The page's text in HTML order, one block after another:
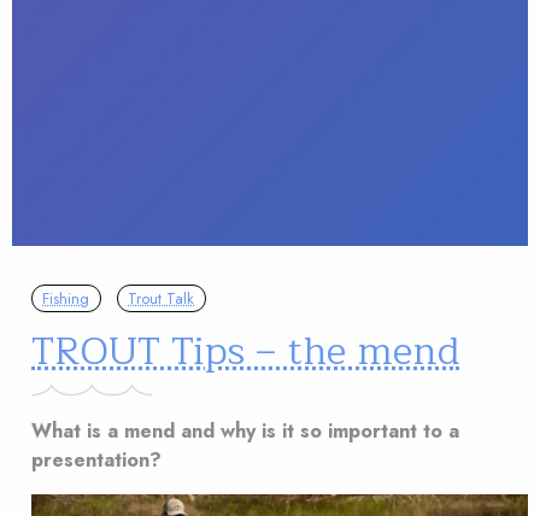
Fishing Trout Talk
TROUT Tips – the mend
What is a mend and why is it so important to a
presentation?